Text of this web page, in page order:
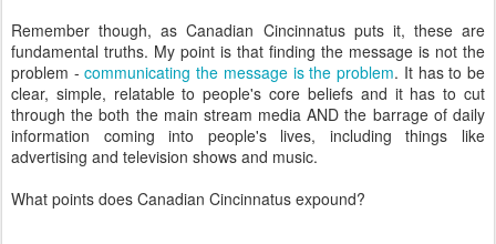
Remember though, as Canadian Cincinnatusputs it, these are
fundamental truths. My point is that finding the message is not the
problem -communicating the message is the problem. It has to be
clear, simple, relatableto people's core beliefs and it has to cut
through the both the main stream media AND the barrage of daily
information coming into people's lives, including things like
advertising and television shows and music.
What points does Canadian Cincinnatus expound?